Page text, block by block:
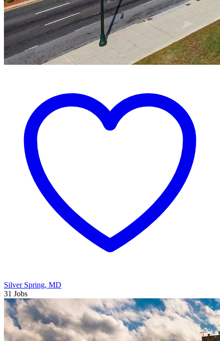
Silver Spring, MD
31 Jobs